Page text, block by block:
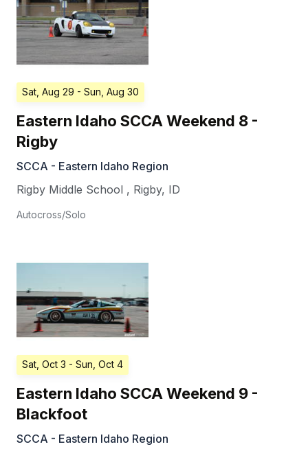
Sat, Aug 29 - Sun, Aug 30
Eastern Idaho SCCA Weekend 8 -
Rigby
SCCA - Eastern Idaho Region
Rigby Middle School , Rigby, ID
Autocross/Solo
Sat, Oct 3 - Sun, Oct 4
Eastern Idaho SCCA Weekend 9 -
Blackfoot
SCCA - Eastern Idaho Region